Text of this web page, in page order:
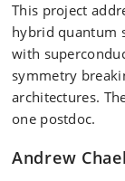
This project
hybrid quantum
with
symmetry
architectures.
one postdoc.
Andrew Chael